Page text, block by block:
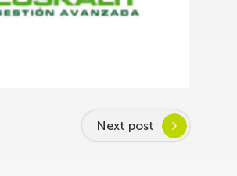
Next post